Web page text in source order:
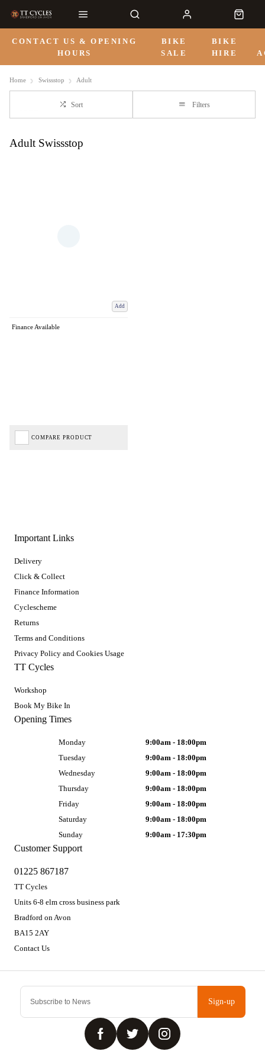
CONTACT US & OPENING
HOURS
BIKE
SALE
BIKE
HIRE
Home Swissstop Adult
Sort Filters
Adult Swissstop
Add
Finance Available
COMPARE PRODUCT
Sign-up
Important Links
Delivery
Click & Collect
Finance Information
Cyclescheme
Returns
Terms and Conditions
Privacy Policy and Cookies Usage
TT Cycles
Workshop
Book My Bike In
Customer Support
01225 867187
TT Cycles
Units 6-8 elm cross business park
Bradford on Avon
BA15 2AY
Contact Us
Opening Times
Monday
9:00am - 18:00pm
Tuesday
9:00am - 18:00pm
Wednesday
9:00am - 18:00pm
Thursday
9:00am - 18:00pm
Friday
9:00am - 18:00pm
Saturday
9:00am - 18:00pm
Sunday
9:00am - 17:30pm